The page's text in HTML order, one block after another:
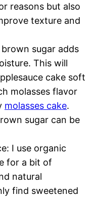
reasons but also
texture and
brown sugar adds
This will
cake soft
molasses flavor
molasses cake.
sugar can be
I use organic
for a bit of
natural
find sweetened